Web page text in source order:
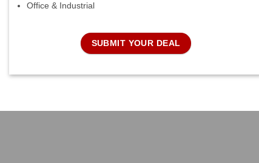
Office & Industrial
SUBMIT YOUR DEAL